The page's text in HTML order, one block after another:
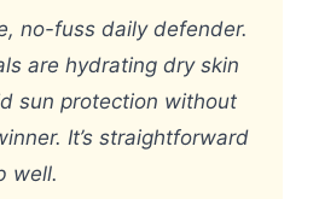
no-fuss daily defender.
are hydrating dry skin
sun protection without
It’s straightforward
well.